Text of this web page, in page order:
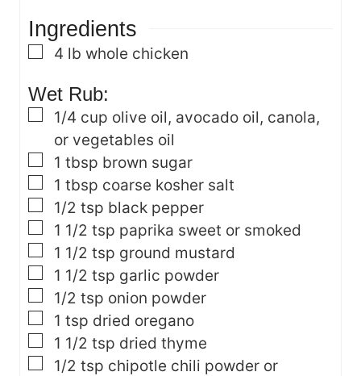
Ingredients
▢
4 lb whole chicken
Wet Rub:
▢
1/4 cup olive oil, avocado oil, canola,
or vegetables oil
▢
1 tbsp brown sugar
▢
1 tbsp coarse kosher salt
▢
1/2 tsp black pepper
▢
1 1/2 tsp paprika sweet or smoked
▢
1 1/2 tsp ground mustard
▢
1 1/2 tsp garlic powder
▢
1/2 tsp onion powder
▢
1 tsp dried oregano
▢
1 1/2 tsp dried thyme
▢
1/2 tsp chipotle chili powder or